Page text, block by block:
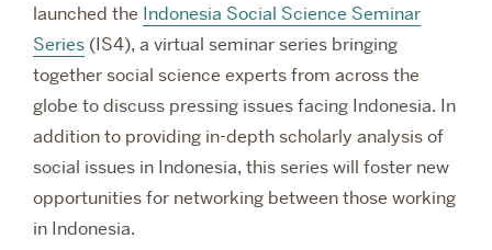
launched the Indonesia Social Science Seminar
Series (IS4), a virtual seminar series bringing
together social science experts from across the
globe to discuss pressing issues facing Indonesia. In
addition to providing in-depth scholarly analysis of
social issues in Indonesia, this series will foster new
opportunities for networking between those working
in Indonesia.